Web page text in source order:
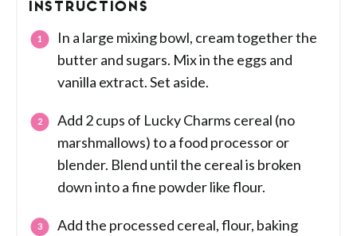
INSTRUCTIONS
In a large mixing bowl, cream together the
butter and sugars. Mix in the eggs and
vanilla extract. Set aside.
Add 2 cups of Lucky Charms cereal (no
marshmallows) to a food processor or
blender. Blend until the cereal is broken
down into a fine powder like flour.
Add the processed cereal, flour, baking